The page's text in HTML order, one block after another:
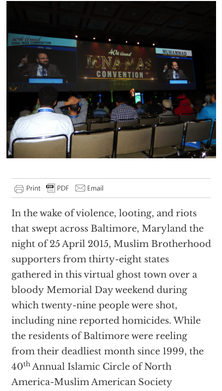
In the wake of violence, looting, and riots
that swept across Baltimore, Maryland the
night of 25 April 2015, Muslim Brotherhood
supporters from thirty-eight states
gathered in this virtual ghost town over a
bloody Memorial Day weekend during
which twenty-nine people were shot,
including nine reported homicides. While
the residents of Baltimore were reeling
from their deadliest month since 1999, the
40thAnnual Islamic Circle of North
America-Muslim American Society